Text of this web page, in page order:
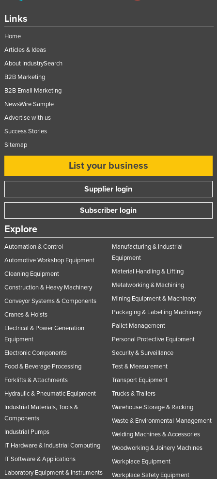
Oman
Pakistan
Palau
Panama
Peru
Portugal
Romania
Russia
Rwanda
Saint Kitts and Nevis
Saint Lucia
Samoa
San Marino
Sao Tome and Principe
Saudi Arabia
Senegal
Seychelles
Sierra Leone
Singapore
Links
Home
Articles & Ideas
About IndustrySearch
B2B Marketing
B2B Email Marketing
NewsWire Sample
Advertise with us
Success Stories
Sitemap
List your business
Supplier login
Subscriber login
Explore
Automation & Control
Automotive Workshop Equipment
Cleaning Equipment
Construction & Heavy Machinery
Conveyor Systems & Components
Cranes & Hoists
Electrical & Power Generation
Equipment
Electronic Components
Food & Beverage Processing
Forklifts & Attachments
Hydraulic & Pneumatic Equipment
Industrial Materials, Tools &
Components
Industrial Pumps
IT Hardware & Industrial Computing
IT Software & Applications
Laboratory Equipment & Instruments
Manufacturing & Industrial
Equipment
Material Handling & Lifting
Metalworking & Machining
Mining Equipment & Machinery
Packaging & Labelling Machinery
Pallet Management
Personal Protective Equipment
Security & Surveillance
Test & Measurement
Transport Equipment
Trucks & Trailers
Warehouse Storage & Racking
Waste & Environmental Management
Welding Machines & Accessories
Woodworking & Joinery Machines
Workplace Equipment
Workplace Safety Equipment